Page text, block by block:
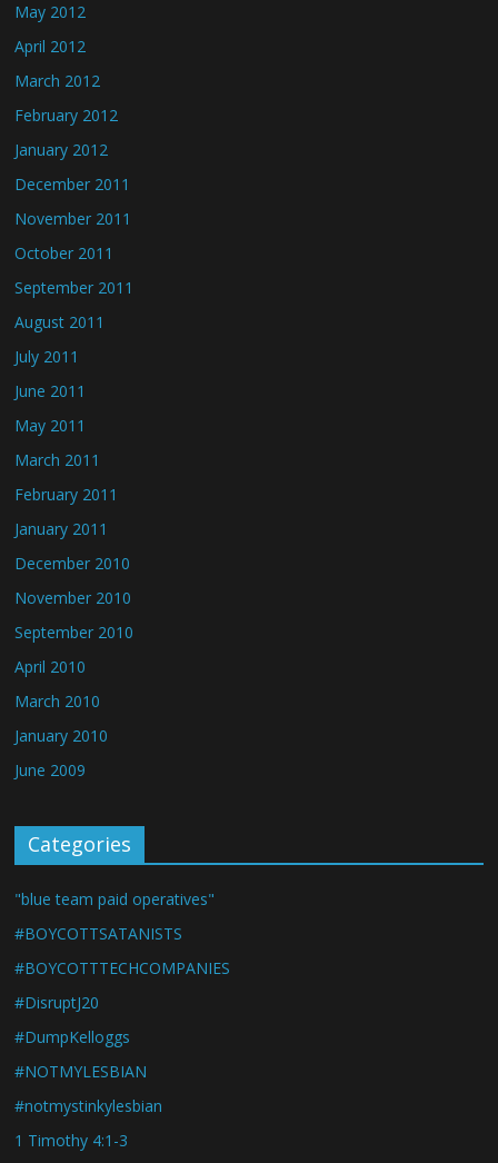
May 2012
April 2012
March 2012
February 2012
January 2012
December 2011
November 2011
October 2011
September 2011
August 2011
July 2011
June 2011
May 2011
March 2011
February 2011
January 2011
December 2010
November 2010
September 2010
April 2010
March 2010
January 2010
June 2009
Categories
"blue team paid operatives"
#BOYCOTTSATANISTS
#BOYCOTTTECHCOMPANIES
#DisruptJ20
#DumpKelloggs
#NOTMYLESBIAN
#notmystinkylesbian
1 Timothy 4:1-3